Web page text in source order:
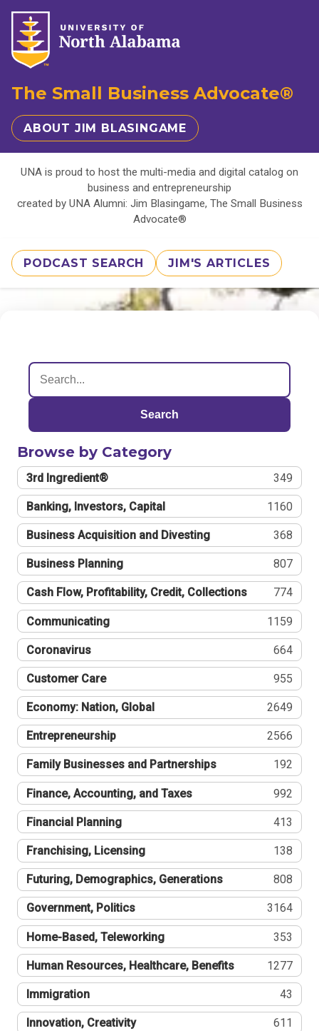
The Small Business Advocate®
ABOUT JIM BLASINGAME
UNA is proud to host the multi-media and digital catalog on
business and entrepreneurship
created by UNA Alumni: Jim Blasingame, The Small Business
Advocate®
PODCAST SEARCH JIM'S ARTICLES
Search
Browse by Category
3rd Ingredient® 349
Banking, Investors, Capital 1160
Business Acquisition and Divesting 368
Business Planning 807
Cash Flow, Profitability, Credit, Collections 774
Communicating 1159
Coronavirus 664
Customer Care 955
Economy: Nation, Global 2649
Entrepreneurship 2566
Family Businesses and Partnerships 192
Finance, Accounting, and Taxes 992
Financial Planning 413
Franchising, Licensing 138
Futuring, Demographics, Generations 808
Government, Politics 3164
Home-Based, Teleworking 353
Human Resources, Healthcare, Benefits 1277
Immigration 43
Innovation, Creativity 611